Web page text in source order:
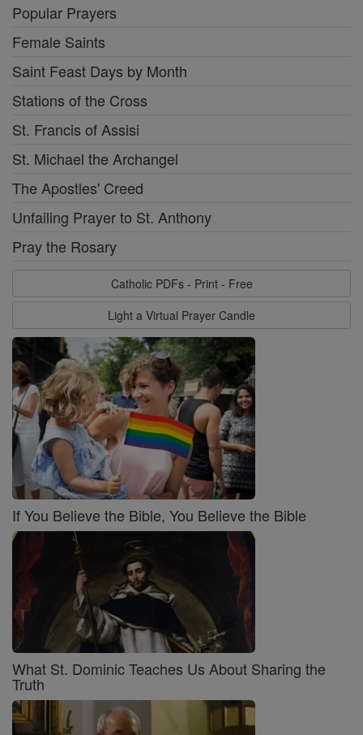
Popular Prayers
Female Saints
Saint Feast Days by Month
Stations of the Cross
St. Francis of Assisi
St. Michael the Archangel
The Apostles' Creed
Unfailing Prayer to St. Anthony
Pray the Rosary
Catholic PDFs - Print - Free
Light a Virtual Prayer Candle
If You Believe the Bible, You Believe the Bible
What St. Dominic Teaches Us About Sharing the
Truth